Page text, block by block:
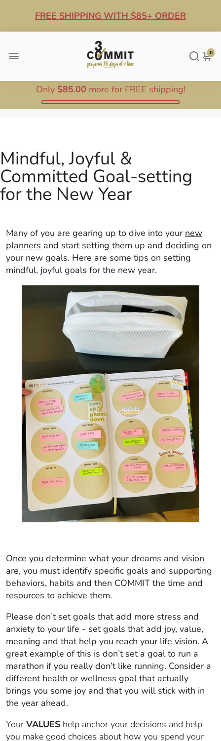
FREE SHIPPING WITH $85+ ORDER
10% OFF ANY $100+ ORDER
0
Only $85.00 more for FREE shipping!
Mindful, Joyful &
Committed Goal-setting
for the New Year
Many of you are gearing up to dive into your new
planners and start setting them up and deciding on
your new goals. Here are some tips on setting
mindful, joyful goals for the new year.
Once you determine what your dreams and vision
are, you must identify specific goals and supporting
behaviors, habits and then COMMIT the time and
resources to achieve them.
Please don’t set goals that add more stress and
anxiety to your life - set goals that add joy, value,
meaning and that help you reach your life vision. A
great example of this is don’t set a goal to run a
marathon if you really don’t like running. Consider a
different health or wellness goal that actually
brings you some joy and that you will stick with in
the year ahead.
Your VALUES help anchor your decisions and help
you make good choices about how you spend your